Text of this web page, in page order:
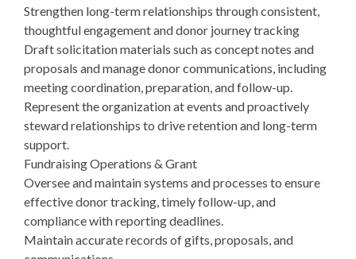
Strengthen long-term relationships through consistent,
thoughtful engagement and donor journey tracking
Draft solicitation materials such as concept notes and
proposals and manage donor communications, including
meeting coordination, preparation, and follow-up.
Represent the organization at events and proactively
steward relationships to drive retention and long-term
support.
Fundraising Operations & Grant
Oversee and maintain systems and processes to ensure
effective donor tracking, timely follow-up, and
compliance with reporting deadlines.
Maintain accurate records of gifts, proposals, and